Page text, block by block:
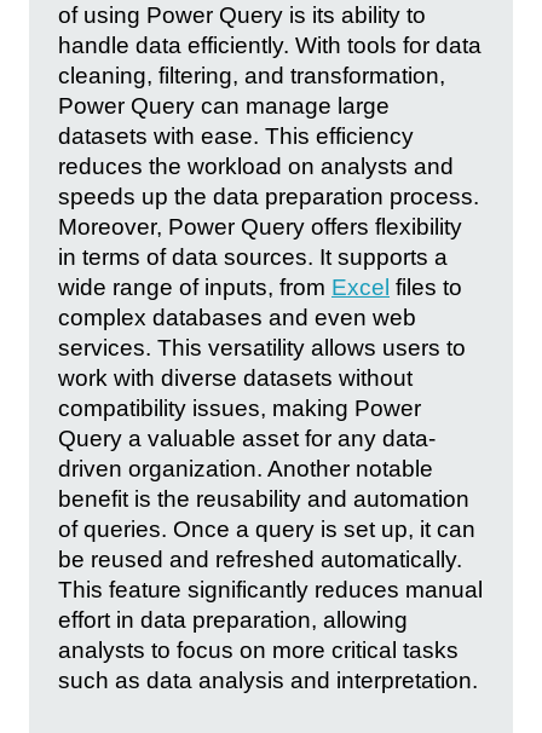
of using Power Query is its ability to
handle data efficiently. With tools for data
cleaning, filtering, and transformation,
Power Query can manage large
datasets with ease. This efficiency
reduces the workload on analysts and
speeds up the data preparation process.
Moreover, Power Query offers flexibility
in terms of data sources. It supports a
wide range of inputs, from Excel files to
complex databases and even web
services. This versatility allows users to
work with diverse datasets without
compatibility issues, making Power
Query a valuable asset for any data-
driven organization. Another notable
benefit is the reusability and automation
of queries. Once a query is set up, it can
be reused and refreshed automatically.
This feature significantly reduces manual
effort in data preparation, allowing
analysts to focus on more critical tasks
such as data analysis and interpretation.